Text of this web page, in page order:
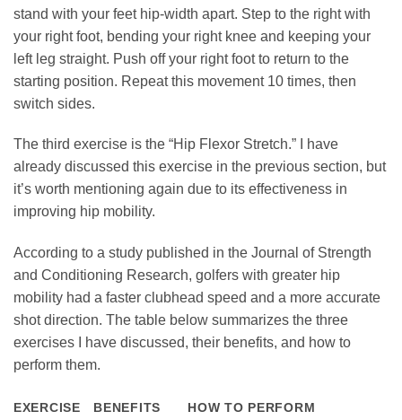
stand with your feet hip-width apart. Step to the right with
your right foot, bending your right knee and keeping your
left leg straight. Push off your right foot to return to the
starting position. Repeat this movement 10 times, then
switch sides.
The third exercise is the “Hip Flexor Stretch.” I have
already discussed this exercise in the previous section, but
it’s worth mentioning again due to its effectiveness in
improving hip mobility.
According to a study published in the Journal of Strength
and Conditioning Research, golfers with greater hip
mobility had a faster clubhead speed and a more accurate
shot direction. The table below summarizes the three
exercises I have discussed, their benefits, and how to
perform them.
EXERCISE BENEFITS HOW TO PERFORM